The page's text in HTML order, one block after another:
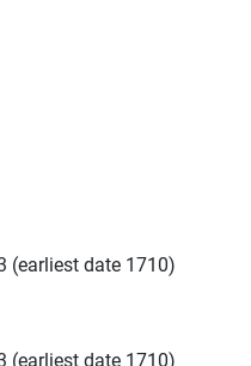
(earliest date 1710)
(earliest date 1710)